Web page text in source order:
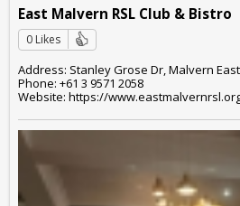
East Malvern RSL Club & Bistro
0 Likes
Address: Stanley Grose Dr, Malvern
Phone: +61 3 9571 2058
Website: https://